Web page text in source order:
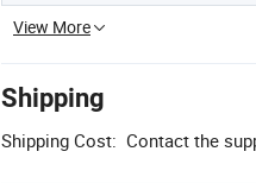
View More
Shipping
Shipping Cost: Contact the